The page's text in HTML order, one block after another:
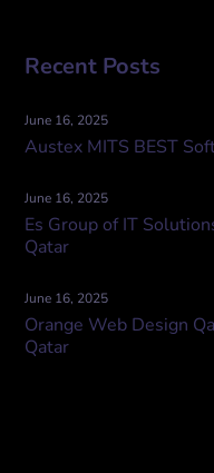
Recent Posts
June 16, 2025
Austex MITS BEST
June 16, 2025
Es Group of IT
Qatar
June 16, 2025
Orange Web Design
Qatar